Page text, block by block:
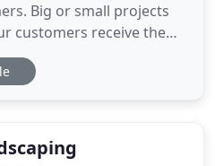
Big or small projects
customers receive the
if our customers are
after seeing our work